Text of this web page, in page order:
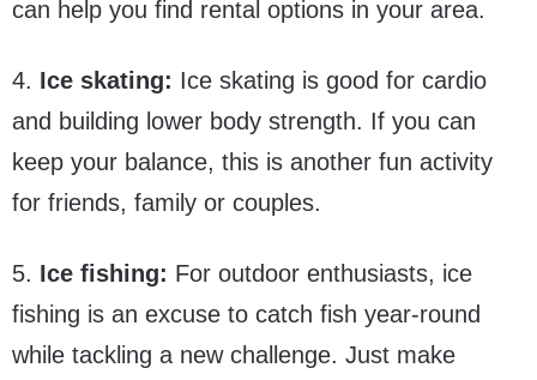
can help you find rental options in your area.
4. Ice skating: Ice skating is good for cardio
and building lower body strength. If you can
keep your balance, this is another fun activity
for friends, family or couples.
5. Ice fishing: For outdoor enthusiasts, ice
fishing is an excuse to catch fish year-round
while tackling a new challenge. Just make